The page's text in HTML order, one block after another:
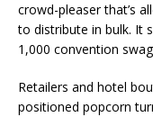
crowd-pleaser that’s
to distribute in bulk. It
1,000 convention
Retailers and hotel
positioned popcorn